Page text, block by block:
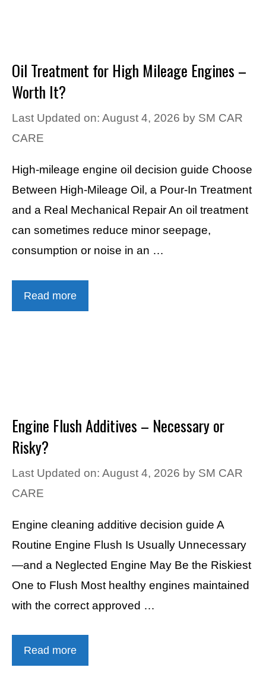
Oil Treatment for High Mileage Engines –
Worth It?
Last Updated on: August 4, 2026 by SM CAR
CARE
High-mileage engine oil decision guide Choose
Between High-Mileage Oil, a Pour-In Treatment
and a Real Mechanical Repair An oil treatment
can sometimes reduce minor seepage,
consumption or noise in an …
Read more
Engine Flush Additives – Necessary or
Risky?
Last Updated on: August 4, 2026 by SM CAR
CARE
Engine cleaning additive decision guide A
Routine Engine Flush Is Usually Unnecessary
—and a Neglected Engine May Be the Riskiest
One to Flush Most healthy engines maintained
with the correct approved …
Read more